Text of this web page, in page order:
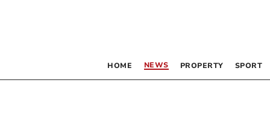
HOME NEWS PROPERTY SPORT